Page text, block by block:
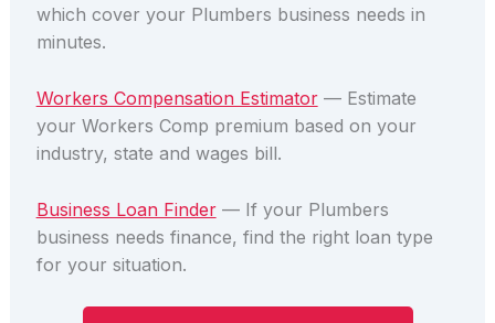
which cover your Plumbers business needs in
minutes.
Workers Compensation Estimator— Estimate
your Workers Comp premium based on your
industry, state and wages bill.
Business Loan Finder— If your Plumbers
business needs finance, find the right loan type
for your situation.